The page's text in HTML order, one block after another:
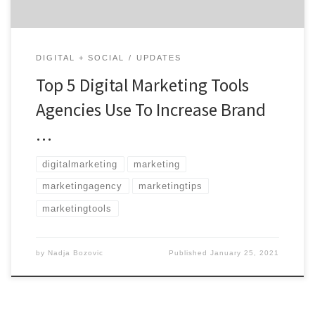
DIGITAL + SOCIAL UPDATES
Top 5 Digital Marketing Tools
Agencies Use To Increase Brand
…
digitalmarketing marketing
marketingagency marketingtips
marketingtools
by Nadja Bozovic PublishedJanuary 25, 2021